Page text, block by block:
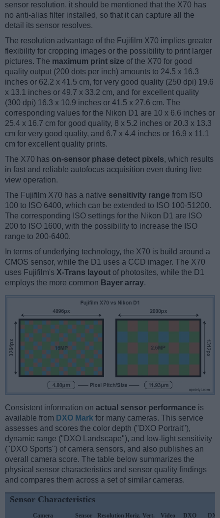
sensor resolution, it should be mentioned that the X70 has
no anti-alias filter installed, so that it can capture all the
detail its sensor resolves.
The resolution advantage of the Fujifilm X70 implies greater
flexibility for cropping images or the possibility to print larger
pictures. The maximum print size of the X70 for good
quality output (200 dots per inch) amounts to 24.5 x 16.3
inches or 62.2 x 41.5 cm, for very good quality (250 dpi) 19.6
x 13.1 inches or 49.7 x 33.2 cm, and for excellent quality
(300 dpi) 16.3 x 10.9 inches or 41.5 x 27.6 cm. The
corresponding values for the Nikon D1 are 10 x 6.6 inches or
25.4 x 16.7 cm for good quality, 8 x 5.2 inches or 20.3 x 13.3
cm for very good quality, and 6.7 x 4.4 inches or 16.9 x 11.1
cm for excellent quality prints.
The X70 has on-sensor phase detect pixels, which results
in fast and reliable autofocus acquisition even during live
view operation.
The Fujifilm X70 has a native sensitivity range from ISO
100 to ISO 6400, which can be extended to ISO 100-51200.
The corresponding ISO settings for the Nikon D1 are ISO
200 to ISO 1600, with the possibility to increase the ISO
range to 200-6400.
In terms of underlying technology, the X70 is build around a
CMOS sensor, while the D1 uses a CCD imager. The X70
uses Fujifilm's X-Trans layout of photosites, while the D1
employs the more common Bayer array.
Consistent information on actual sensor performance is
available from DXO Mark for many cameras. This service
assesses and scores the color depth ("DXO Portrait"),
dynamic range ("DXO Landscape"), and low-light sensitivity
("DXO Sports") of camera sensors, and also publishes an
overall camera score. The table below summarizes the
physical sensor characteristics and sensor quality findings
and compares them across a set of similar cameras.
Sensor Characteristics
Camera
Sensor
Resolution Horiz. Vert.
Video
DXO